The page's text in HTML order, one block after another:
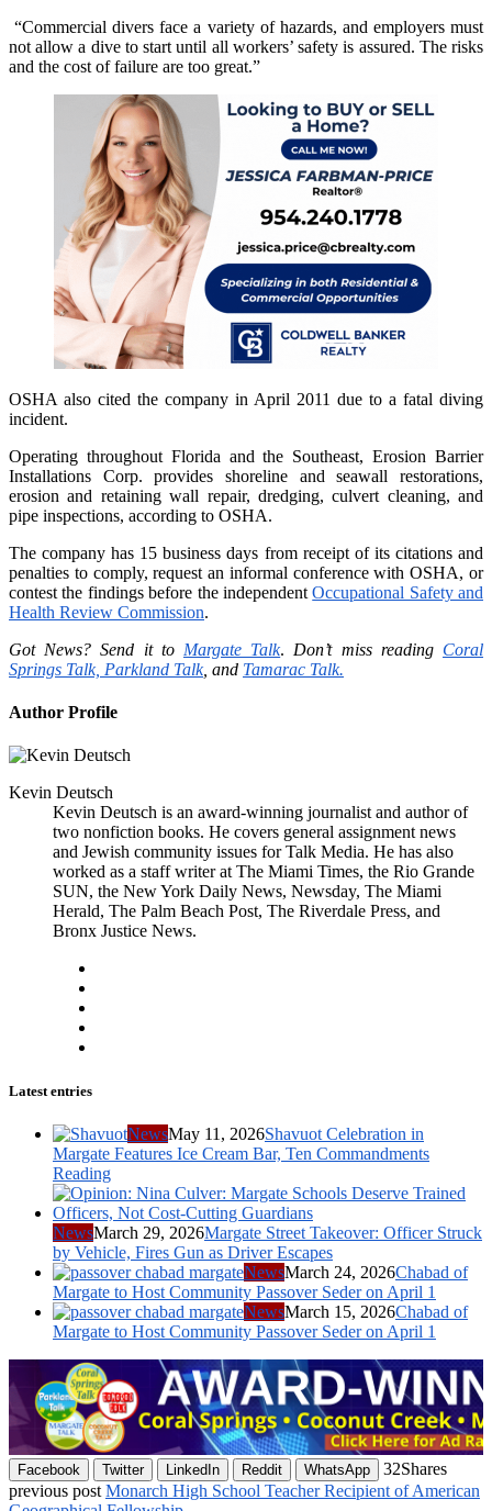
“Commercial divers face a variety of hazards, and employers must
not allow a dive to start until all workers’ safety is assured. The risks
and the cost of failure are too great.”
OSHA also cited the company in April 2011 due to a fatal diving
incident.
Operating throughout Florida and the Southeast, Erosion Barrier
Installations Corp. provides shoreline and seawall restorations,
erosion and retaining wall repair, dredging, culvert cleaning, and
pipe inspections, according to OSHA.
The company has 15 business days from receipt of its citations and
penalties to comply, request an informal conference with OSHA, or
contest the findings before the independentOccupational Safety and
Health Review Commission.
Got News? Send it to Margate Talk. Don’t miss reading Coral
Springs Talk, Parkland Talk, and Tamarac Talk.
Author Profile
Kevin Deutsch
Kevin Deutsch is an award-winning journalist and author of
two nonfiction books. He covers general assignment news
and Jewish community issues for Talk Media. He has also
worked as a staff writer at The Miami Times, the Rio Grande
SUN, the New York Daily News, Newsday, The Miami
Herald, The Palm Beach Post, The Riverdale Press, and
Bronx Justice News.
Latest entries
NewsMay 11, 2026Shavuot Celebration in
Margate Features Ice Cream Bar, Ten Commandments
Reading
NewsMarch 29, 2026Margate Street Takeover: Officer Struck
by Vehicle, Fires Gun as Driver Escapes
NewsMarch 24, 2026Chabad of
Margate to Host Community Passover Seder on April 1
NewsMarch 15, 2026Chabad of
Margate to Host Community Passover Seder on April 1
Facebook Twitter LinkedIn Reddit WhatsApp 32Shares
previous post Monarch High School Teacher Recipient of American